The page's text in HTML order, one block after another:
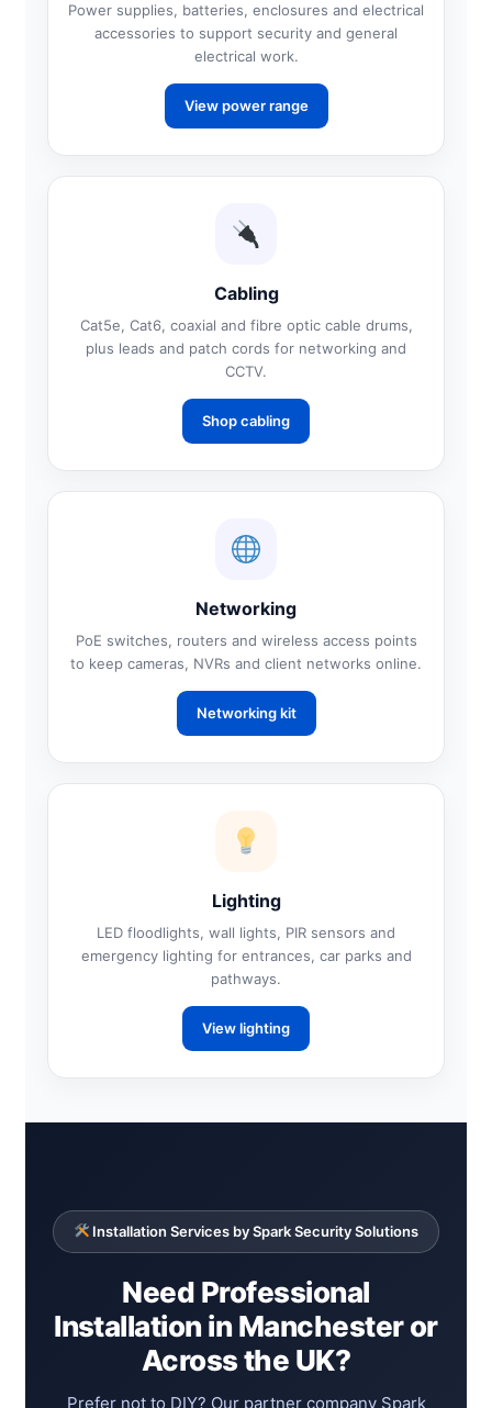
Power supplies, batteries, enclosures and electrical
accessories to support security and general
electrical work.
View power range
Cabling
Cat5e, Cat6, coaxial and fibre optic cable drums,
plus leads and patch cords for networking and
CCTV.
Shop cabling
Networking
PoE switches, routers and wireless access points
to keep cameras, NVRs and client networks online.
Networking kit
Lighting
LED floodlights, wall lights, PIR sensors and
emergency lighting for entrances, car parks and
pathways.
View lighting
Installation Services by Spark Security Solutions
Need Professional
Installation in Manchester or
Across the UK?
Prefer not to DIY? Our partner company Spark